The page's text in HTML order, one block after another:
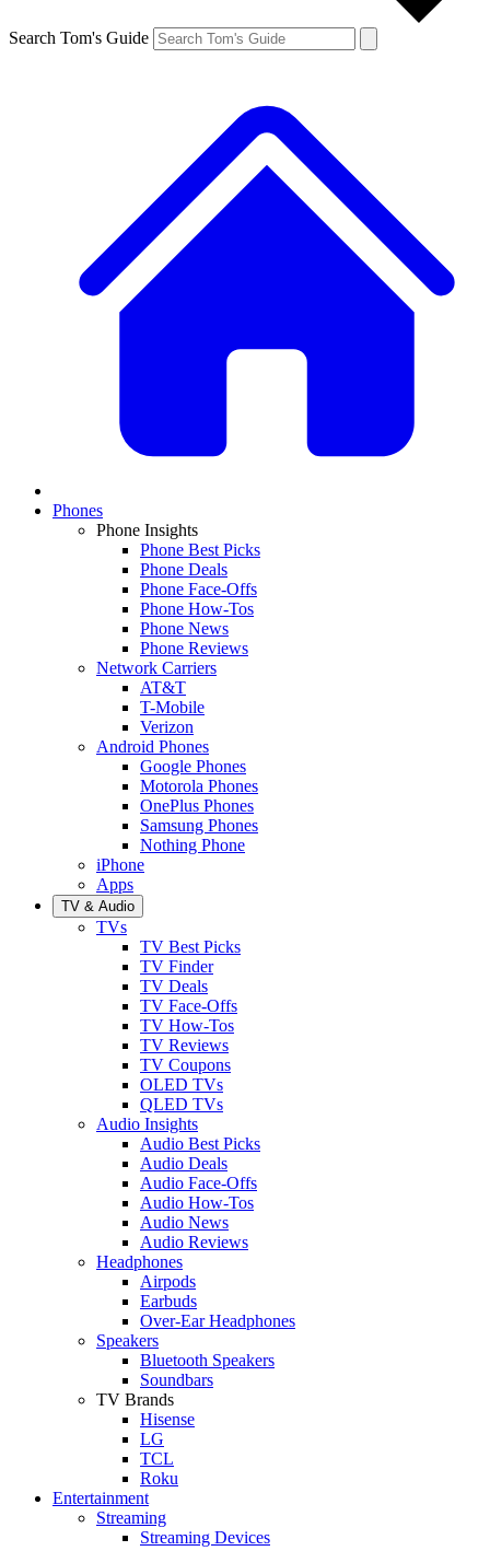
Search Tom's Guide
Phones
Phone Insights
Phone Best Picks
Phone Deals
Phone Face-Offs
Phone How-Tos
Phone News
Phone Reviews
Network Carriers
AT&T
T-Mobile
Verizon
Android Phones
Google Phones
Motorola Phones
OnePlus Phones
Samsung Phones
Nothing Phone
iPhone
Apps
TV & Audio
TVs
TV Best Picks
TV Finder
TV Deals
TV Face-Offs
TV How-Tos
TV Reviews
TV Coupons
OLED TVs
QLED TVs
Audio Insights
Audio Best Picks
Audio Deals
Audio Face-Offs
Audio How-Tos
Audio News
Audio Reviews
Headphones
Airpods
Earbuds
Over-Ear Headphones
Speakers
Bluetooth Speakers
Soundbars
TV Brands
Hisense
LG
TCL
Roku
Entertainment
Streaming
Streaming Devices